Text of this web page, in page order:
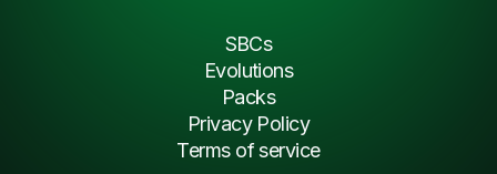
SBCs
Evolutions
Packs
Privacy Policy
Terms of service